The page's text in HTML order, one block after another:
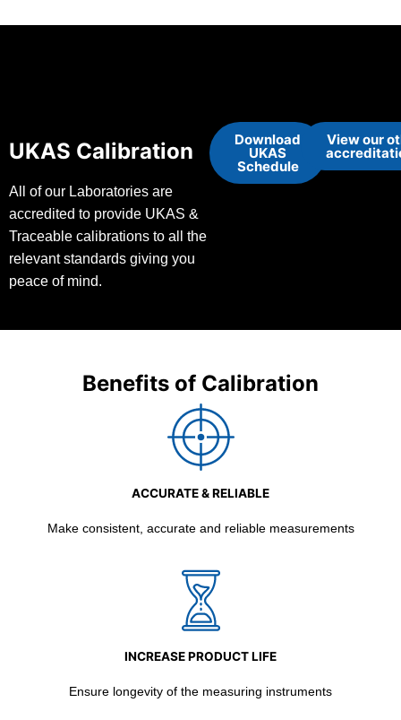
UKAS Calibration
All of our Laboratories are
accredited to provide UKAS &
Traceable calibrations to all the
relevant standards giving you
peace of mind.
Download
UKAS
Schedule
View our
Benefits of Calibration
ACCURATE & RELIABLE
Make consistent, accurate and reliable measurements
INCREASE PRODUCT LIFE
Ensure longevity of the measuring instruments